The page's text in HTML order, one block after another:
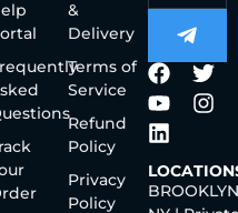
&
Delivery
Terms of
Service
Refund
Policy
Privacy
Policy